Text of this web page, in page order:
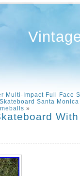
Multi-Impact Full Face
Santa
»